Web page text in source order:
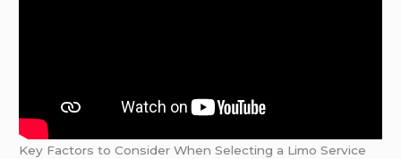
Key Factors to Consider When Selecting a Limo Service